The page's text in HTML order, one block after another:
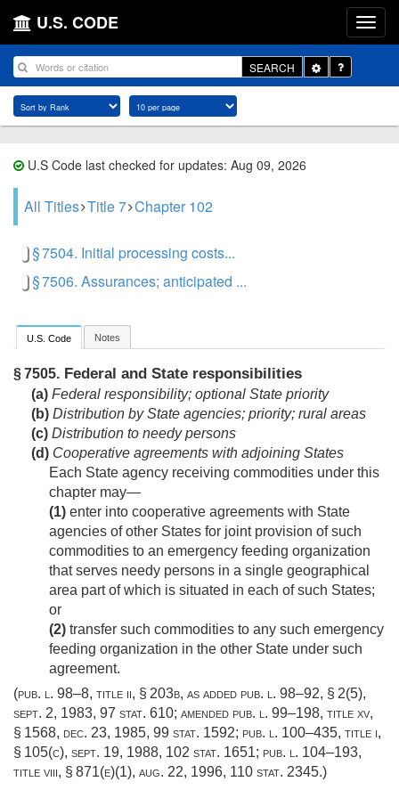
U.S. CODE
SEARCH
Toggle
Dropdown
U.S Code last checked for updates: Aug 09, 2026
All Titles Title 7 Chapter 102
§ 7504. Initial processing costs...
§ 7506. Assurances; anticipated ...
U.S. Code Notes
§ 7505. Federal and State responsibilities
(a) Federal responsibility; optional State priority
(b) Distribution by State agencies; priority; rural areas
(c) Distribution to needy persons
(d) Cooperative agreements with adjoining States
Each State agency receiving commodities under this
chapter may—
(1) enter into cooperative agreements with State
agencies of other States for joint provision of such
commodities to an emergency feeding organization
that serves needy persons in a single geographical
area part of which is situated in each of such States;
or
(2) transfer such commodities to any such emergency
feeding organization in the other State under such
agreement.
(pub. l. 98–8, title ii, § 203b, as added pub. l. 98–92, § 2(5),
sept. 2, 1983, 97 stat. 610; amended pub. l. 99–198, title xv,
§ 1568, dec. 23, 1985, 99 stat. 1592; pub. l. 100–435, title i,
§ 105(c), sept. 19, 1988, 102 stat. 1651; pub. l. 104–193,
title viii, § 871(e)(1), aug. 22, 1996, 110 stat. 2345.)